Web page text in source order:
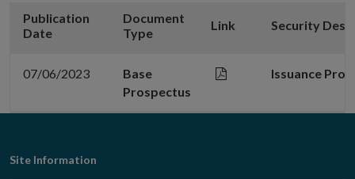
Publication
Date
Document
Type
Link Security
07/06/2023
Base
Prospectus
Issuance
Footer
Site Information